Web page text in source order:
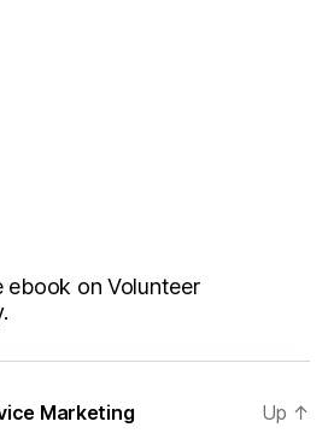
ebook on Volunteer
Marketing Up ↑